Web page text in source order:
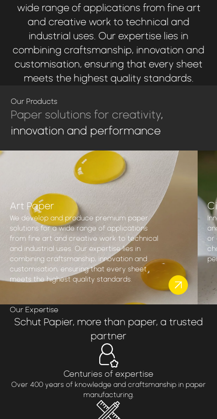
wide range of applications from fine art
and creative work to technical and
industrial uses. Our expertise lies in
combining craftsmanship, innovation and
customisation, ensuring that every sheet
meets the highest quality standards.
Our Products
Paper solutions for creativity,
innovation and performance
Art Paper
We develop and produce premium paper
solutions for a wide range of applications
from fine art and creative work to technical
and industrial uses. Our expertise lies in
combining craftsmanship, innovation and
customisation, ensuring that every sheet
meets the highest quality standards.
or
Our Expertise
Schut Papier, more than paper, a trusted
partner
Centuries of expertise
Over 400 years of knowledge and craftsmanship in paper
manufacturing.